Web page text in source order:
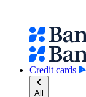
Credit cards
All